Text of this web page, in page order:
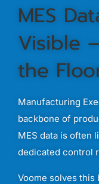
MES
Visible –
the
Manufacturing
backbone of
MES data is often
dedicated control
Voome solves this